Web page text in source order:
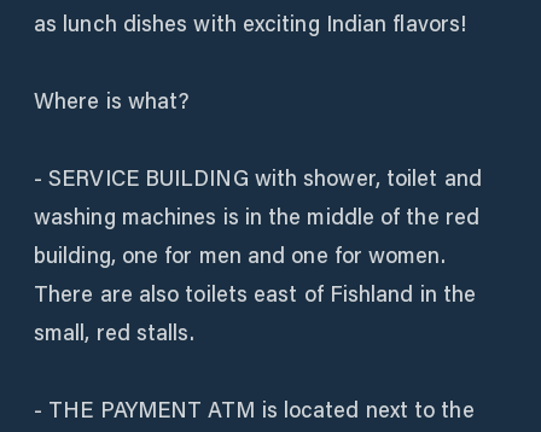
as lunch dishes with exciting Indian flavors!
Where is what?
- SERVICE BUILDING with shower, toilet and
washing machines is in the middle of the red
building, one for men and one for women.
There are also toilets east of Fishland in the
small, red stalls.
- THE PAYMENT ATM is located next to the